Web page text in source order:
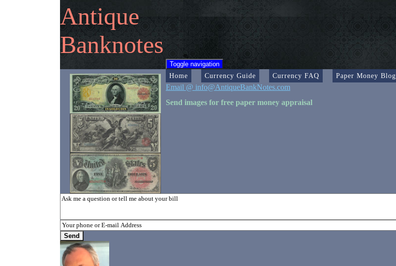
Antique
Banknotes
Toggle navigation
Home Currency Guide Currency FAQ Paper Money Blog
Email @ info@AntiqueBankNotes.com
Send images for free paper money appraisal